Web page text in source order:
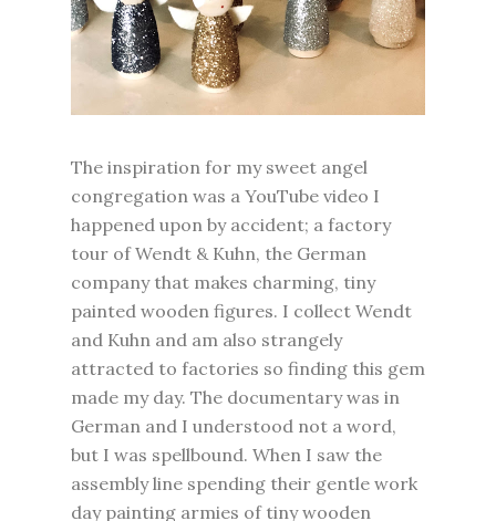
The inspiration for my sweet angel
congregation was a YouTube video I
happened upon by accident; a factory
tour of Wendt & Kuhn, the German
company that makes charming, tiny
painted wooden figures. I collect Wendt
and Kuhn and am also strangely
attracted to factories so finding this gem
made my day. The documentary was in
German and I understood not a word,
but I was spellbound. When I saw the
assembly line spending their gentle work
day painting armies of tiny wooden